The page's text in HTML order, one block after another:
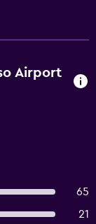
Airport
65
21